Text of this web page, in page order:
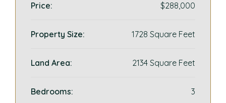
Price: $288,000
Property Size: 1728 Square Feet
Land Area: 2134 Square Feet
Bedrooms: 3